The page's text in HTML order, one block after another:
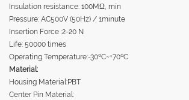
Insulation resistance: 100MΩ, min
Pressure: AC500V (50Hz) / 1minute
Insertion Force :2-20 N
Life: 50000 times
Operating Temperature:-30ºC~+70ºC
Material:
Housing Material:PBT
Center Pin Material: